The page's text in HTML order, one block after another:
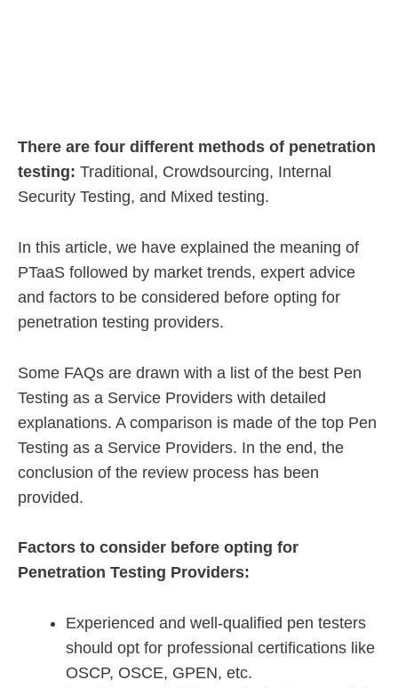
There are four different methods of penetration
testing: Traditional, Crowdsourcing, Internal
Security Testing, and Mixed testing.
In this article, we have explained the meaning of
PTaaS followed by market trends, expert advice
and factors to be considered before opting for
penetration testing providers.
Some FAQs are drawn with a list of the best Pen
Testing as a Service Providers with detailed
explanations. A comparison is made of the top Pen
Testing as a Service Providers. In the end, the
conclusion of the review process has been
provided.
Factors to consider before opting for
Penetration Testing Providers:
Experienced and well-qualified pen testers
should opt for professional certifications like
OSCP, OSCE, GPEN, etc.